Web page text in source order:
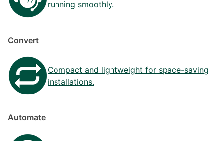
running smoothly.
Convert
Compact and lightweight for space-saving
installations.
Automate